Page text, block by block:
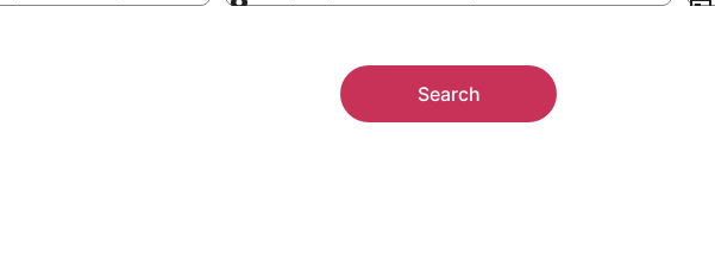
Search